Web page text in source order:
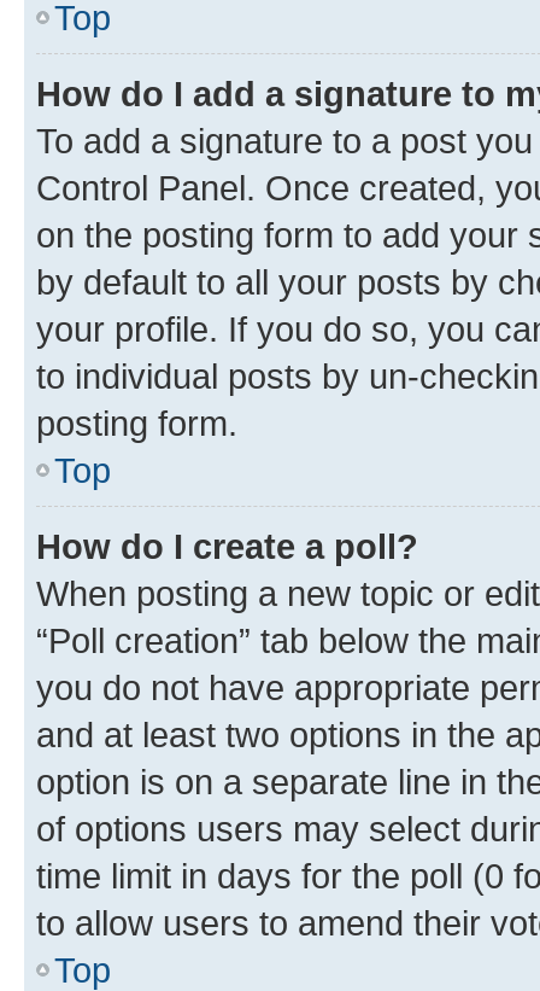
Top
How do I add a signature to
To add a signature to a post
Control Panel. Once created,
on the posting form to add your
by default to all your posts by
your profile. If you do so, you
to individual posts by un-
posting form.
Top
How do I create a poll?
When posting a new topic or
“Poll creation” tab below the
you do not have appropriate
and at least two options in the
option is on a separate line in
of options users may select
time limit in days for the poll (0
to allow users to amend their
Top